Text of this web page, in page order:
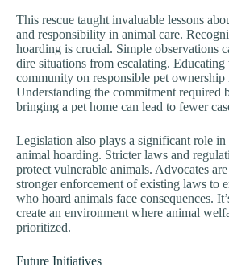
This rescue taught invaluable lessons
and responsibility in animal care.
hoarding is crucial. Simple observations
dire situations from escalating. Educating
community on responsible pet ownership
Understanding the commitment required
bringing a pet home can lead to fewer
Legislation also plays a significant role
animal hoarding. Stricter laws and
protect vulnerable animals. Advocates
stronger enforcement of existing laws to
who hoard animals face consequences.
create an environment where animal
prioritized.
Future Initiatives